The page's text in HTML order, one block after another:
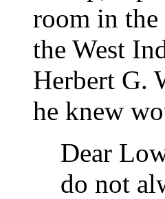
room in
the West
Herbert G.
he knew
Dear
do not